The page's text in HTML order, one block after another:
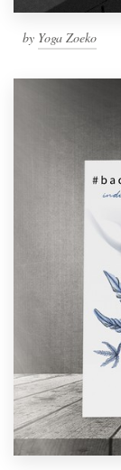
by Yoga Zoeko